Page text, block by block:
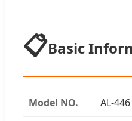
📋Basic
Model NO. AL-446